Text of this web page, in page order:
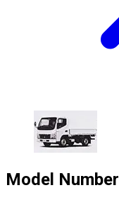
Model Number